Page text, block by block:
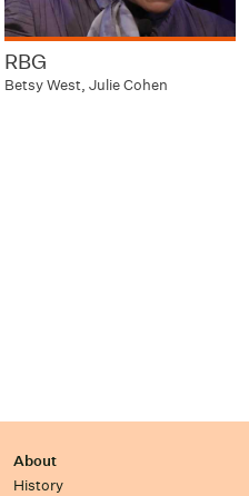
RBG
Betsy West, Julie Cohen
About
History